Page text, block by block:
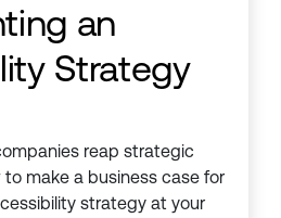
an
Strategy
reap strategic
to make a business case for
strategy at your